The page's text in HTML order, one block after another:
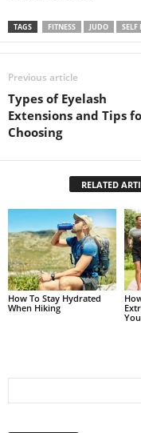
TAGS FITNESS JUDO SELF
Previous article
Types of Eyelash
Extensions and Tips
Choosing
RELATED
How To Stay Hydrated
When Hiking